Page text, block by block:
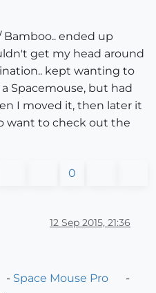
Bamboo.. ended up
get my head around
kept wanting to
Spacemouse, but had
I moved it, then later it
want to check out the
0
12 Sep 2015, 21:36
- Space Mouse Pro
-